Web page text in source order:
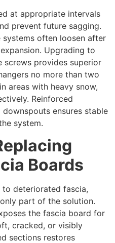
at appropriate intervals
prevent future sagging.
often loosen after
Upgrading to
screws provides superior
no more than two
areas with heavy snow,
Reinforced
ensures stable
system.
Boards
deteriorated fascia,
part of the solution.
the fascia board for
cracked, or visibly
sections restores